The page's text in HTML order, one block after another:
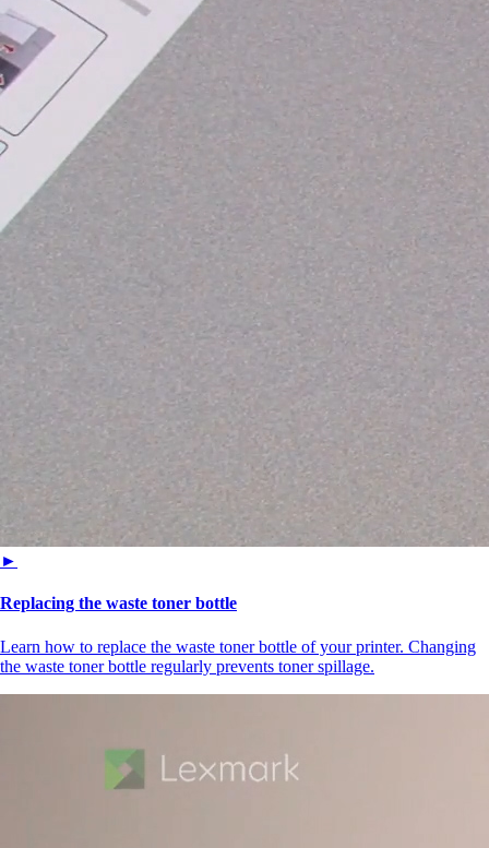
►
Replacing the waste toner bottle
Learn how to replace the waste toner bottle of your printer. Changing
the waste toner bottle regularly prevents toner spillage.